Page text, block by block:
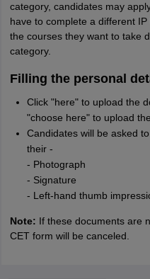
category, candidates may
have to complete a different
the courses they want to take
category.
Filling the personal
Click "here" to upload the
"choose here" to upload
Candidates will be asked
their -
- Photograph
- Signature
- Left-hand thumb
Note: If these documents are
CET form will be canceled.